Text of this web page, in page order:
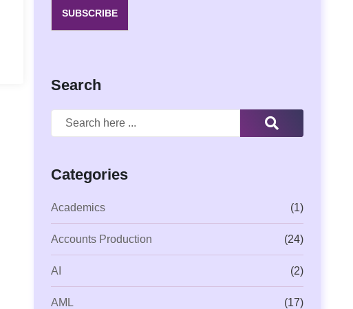
SUBSCRIBE
Search
Categories
Academics (1)
Accounts Production (24)
AI (2)
AML (17)